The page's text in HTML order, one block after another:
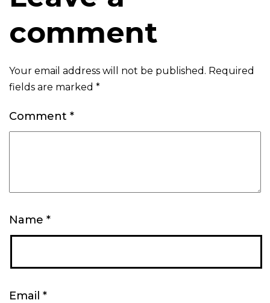
comment
Your email address will not be published. Required
fields are marked *
Comment *
Name *
Email *